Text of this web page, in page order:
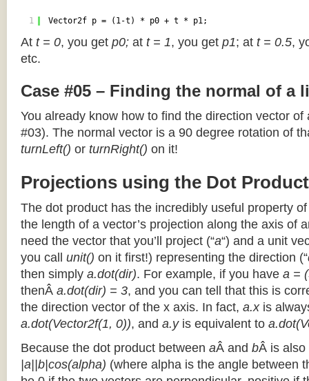
1 Vector2f p = (1-t) * p0 + t * p1;
At t = 0, you get p0; at t = 1, you get p1; at t = 0.5,
etc.
Case #05 – Finding the normal of a
You already know how to find the direction vector of
#03). The normal vector is a 90 degree rotation of
turnLeft() or turnRight() on it!
Projections using the Dot Product
The dot product has the incredibly useful property
the length of a vector’s projection along the axis of
need the vector that you’ll project (“a“) and a unit
you call unit() on it first!) representing the direction (“
then simply a.dot(dir). For example, if you have a =
thenÂ a.dot(dir) = 3, and you can tell that this is
the direction vector of the x axis. In fact, a.xis
a.dot(Vector2f(1, 0)), and a.yis equivalent to
Because the dot product between aÂ and bÂ is also
|a||b|cos(alpha) (where alpha is the angle between